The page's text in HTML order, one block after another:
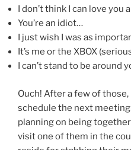
I don’t think I can love you
You’re an idiot…
I just wish I was as
It’s me or the XBOX
I can’t stand to be around
Ouch! After a few of
schedule the next
planning on being together
visit one of them in the